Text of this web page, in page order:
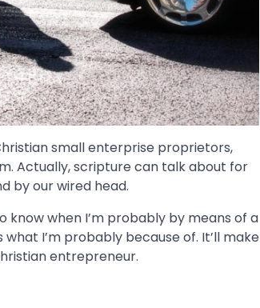
small enterprise proprietors,
Actually, scripture can talk about for
by our wired head.
know when I’m probably by means of a
I’m probably because of. It’ll make
entrepreneur.